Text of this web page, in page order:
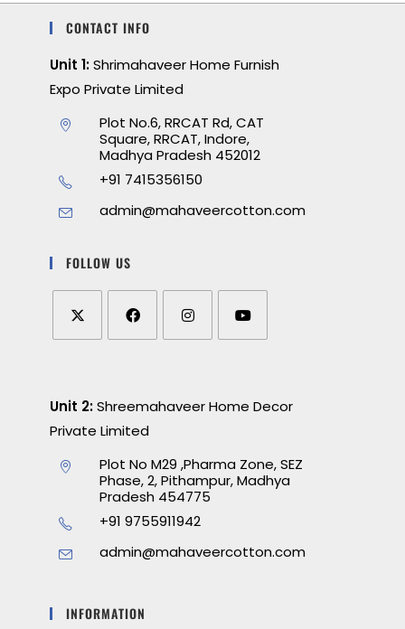
CONTACT INFO
Unit 1:Shrimahaveer Home Furnish
Expo Private Limited
Plot No.6, RRCAT Rd, CAT
Square, RRCAT, Indore,
Madhya Pradesh 452012
+91 7415356150
admin@mahaveercotton.com
FOLLOW US
Unit 2:Shreemahaveer Home Decor
Private Limited
Plot No M29 ,Pharma Zone, SEZ
Phase, 2, Pithampur, Madhya
Pradesh 454775
+91 9755911942
admin@mahaveercotton.com
INFORMATION